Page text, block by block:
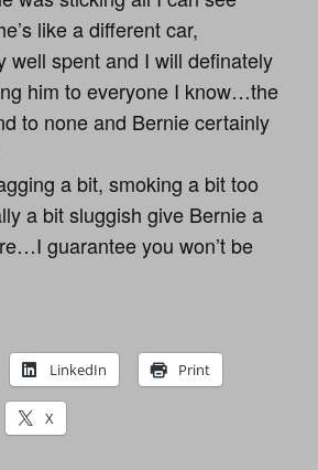
like a different car,
well spent and I will definately
him to everyone I know…the
to none and Bernie certainly
a bit, smoking a bit too
a bit sluggish give Bernie a
guarantee you won’t be
LinkedIn Print
X